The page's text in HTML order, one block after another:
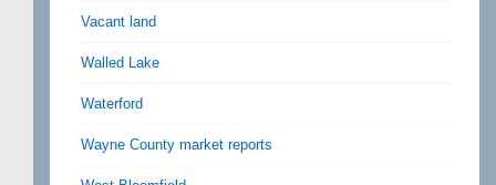
Vacant land
Walled Lake
Waterford
Wayne County market reports